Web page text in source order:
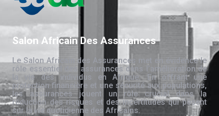
Salon Africain Des Assurances
Le Salon Africain des Assurances met en évidence le
rôle essentiel des assurances dans l’amélioration de
la vie des individus en Afrique. En offrant une
protection financière et une sécurité aux populations,
les assurances jouent un rôle crucial dans la
réduction des risques et des incertitudes qui pèsent
sur la vie quotidienne des Africains.